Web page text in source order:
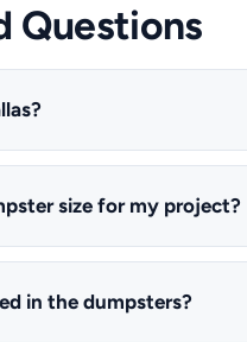
Questions
size for my project?
in the dumpsters?